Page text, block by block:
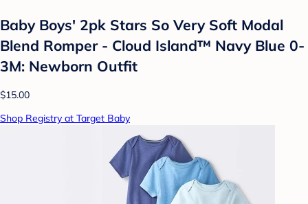
Baby Boys' 2pk Stars So Very Soft Modal
Blend Romper - Cloud Island™ Navy Blue 0-
3M: Newborn Outfit
$15.00
Shop Registry at Target Baby